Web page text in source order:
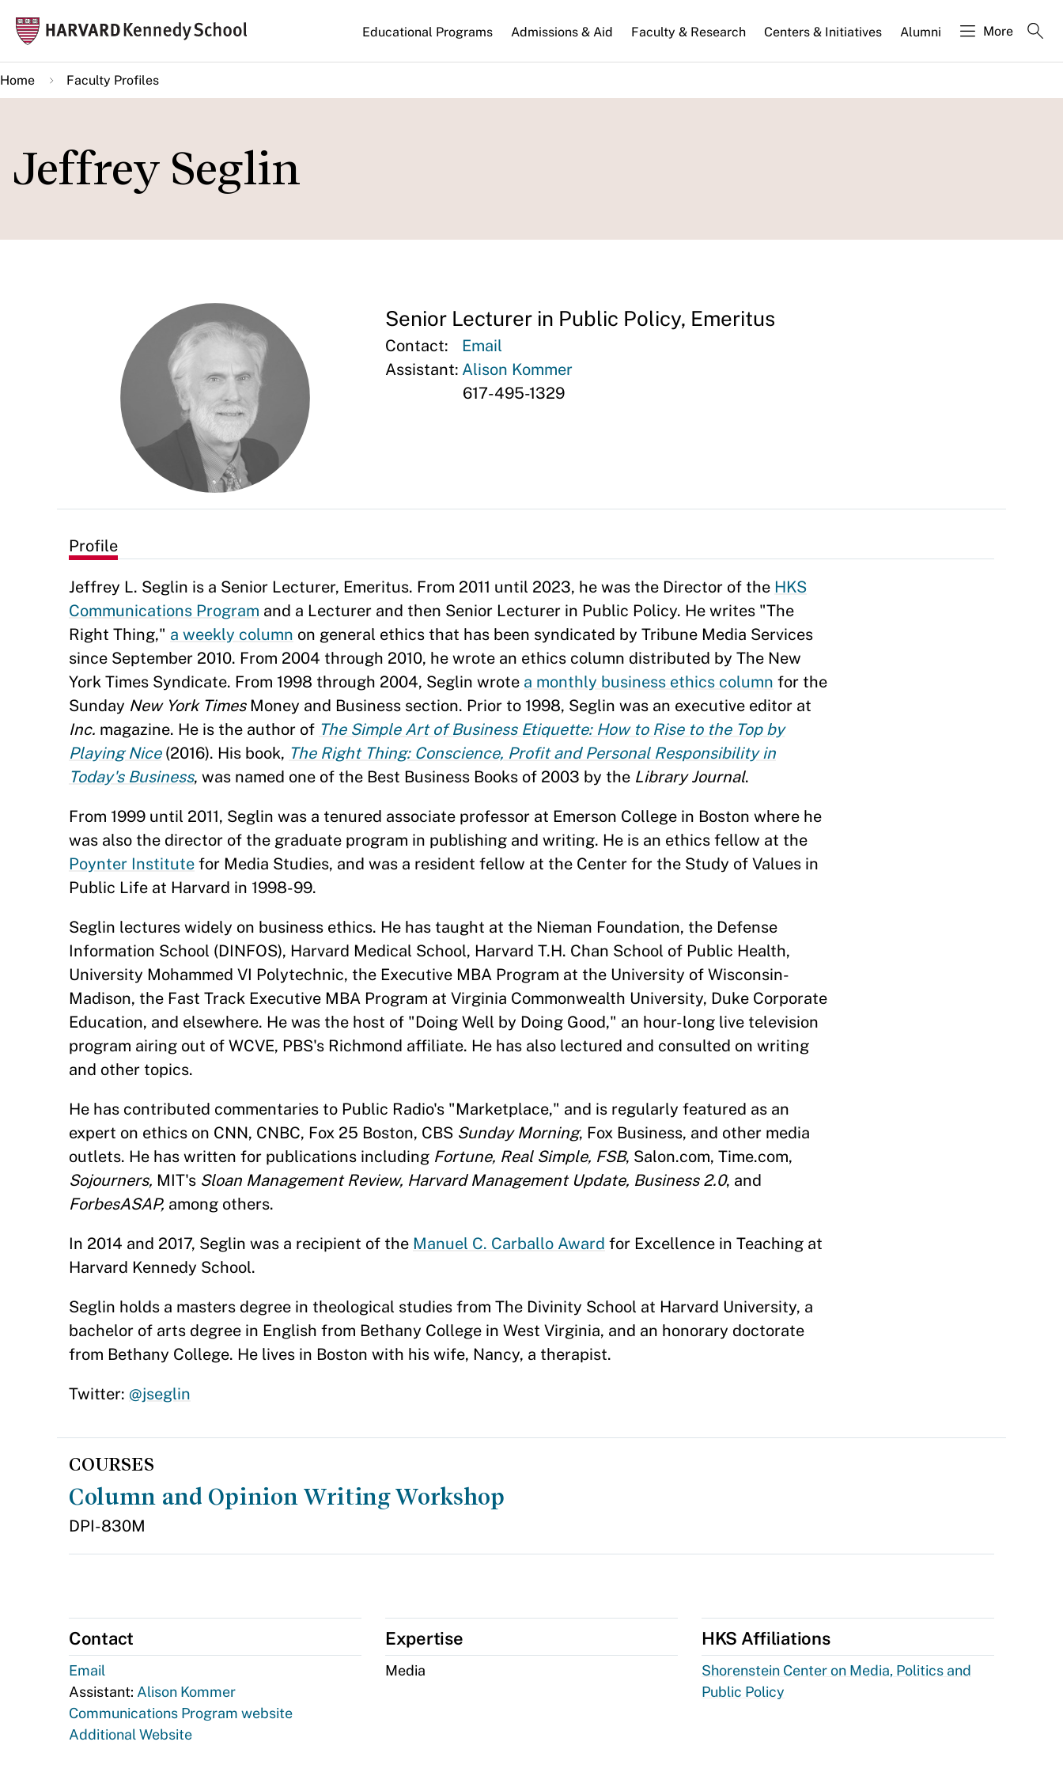
main
content
Main
navigation
Educational Programs Admissions & Aid Faculty & Research Centers & Initiatives Alumni More
Home Faculty Profiles
Jeffrey Seglin
Senior Lecturer in Public Policy, Emeritus
Contact:
Email
Assistant: Alison Kommer
617-495-1329
Profile
Jeffrey L. Seglin is a Senior Lecturer, Emeritus. From 2011 until 2023, he was the Director of the HKS
Communications Program and a Lecturer and then Senior Lecturer in Public Policy. He writes "The
Right Thing," a weekly column on general ethics that has been syndicated by Tribune Media Services
since September 2010. From 2004 through 2010, he wrote an ethics column distributed by The New
York Times Syndicate. From 1998 through 2004, Seglin wrote a monthly business ethics column for the
Sunday New York TimesMoney and Business section. Prior to 1998, Seglin was an executive editor at
Inc. magazine. He is the author of The Simple Art of Business Etiquette: How to Rise to the Top by
Playing Nice (2016). His book, The Right Thing: Conscience, Profit and Personal Responsibility in
Today's Business, was named one of the Best Business Books of 2003 by the Library Journal.
From 1999 until 2011, Seglin was a tenured associate professor at Emerson College in Boston where he
was also the director of the graduate program in publishing and writing. He is an ethics fellow at the
Poynter Institute for Media Studies, and was a resident fellow at the Center for the Study of Values in
Public Life at Harvard in 1998-99.
Seglin lectures widely on business ethics. He has taught at the Nieman Foundation, the Defense
Information School (DINFOS), Harvard Medical School, Harvard T.H. Chan School of Public Health,
University Mohammed VI Polytechnic, the Executive MBA Program at the University of Wisconsin-
Madison, the Fast Track Executive MBA Program at Virginia Commonwealth University, Duke Corporate
Education, and elsewhere. He was the host of "Doing Well by Doing Good," an hour-long live television
program airing out of WCVE, PBS's Richmond affiliate. He has also lectured and consulted on writing
and other topics.
He has contributed commentaries to Public Radio's "Marketplace," and is regularly featured as an
expert on ethics on CNN, CNBC, Fox 25 Boston, CBS Sunday Morning, Fox Business, and other media
outlets. He has written for publications including Fortune, Real Simple, FSB, Salon.com, Time.com,
Sojourners, MIT's Sloan Management Review, Harvard Management Update, Business 2.0, and
ForbesASAP, among others.
In 2014 and 2017, Seglin was a recipient of the Manuel C. Carballo Award for Excellence in Teaching at
Harvard Kennedy School.
Seglin holds a masters degree in theological studies from The Divinity School at Harvard University, a
bachelor of arts degree in English from Bethany College in West Virginia, and an honorary doctorate
from Bethany College. He lives in Boston with his wife, Nancy, a therapist.
Twitter: @jseglin
COURSES
Column and Opinion Writing Workshop
DPI-830M
Contact
Email
Assistant: Alison Kommer
Communications Program website
Additional Website
Expertise
Media
HKS Affiliations
Shorenstein Center on Media, Politics and
Public Policy